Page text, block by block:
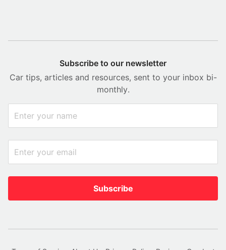
Subscribe to our newsletter
Car tips, articles and resources, sent to your inbox bi-
monthly.
Subscribe